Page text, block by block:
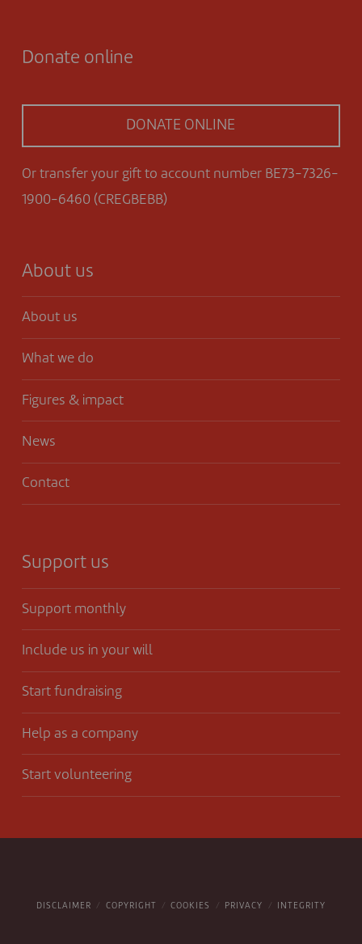
Donate online
DONATE ONLINE
Or transfer your gift to account number BE73-7326-
1900-6460 (CREGBEBB)
About us
About us
What we do
Figures & impact
News
Contact
Support us
Support monthly
Include us in your will
Start fundraising
Help as a company
Start volunteering
DISCLAIMER COPYRIGHT COOKIES PRIVACY INTEGRITY